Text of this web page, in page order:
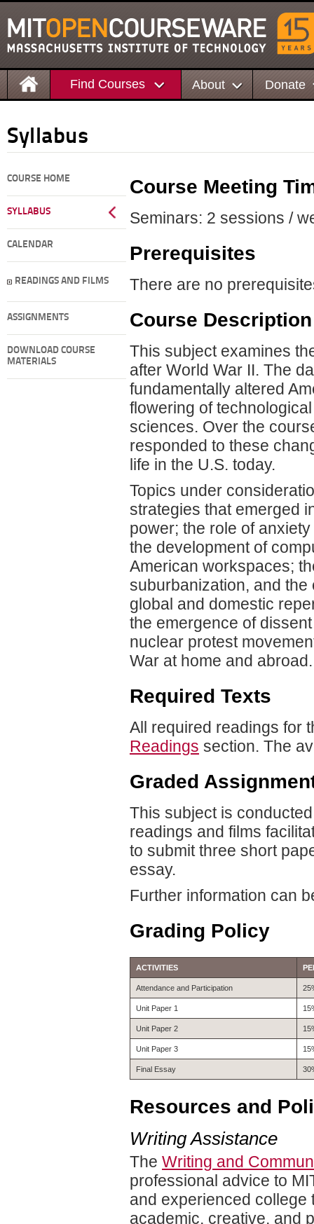
Find Courses About Donate
Syllabus
COURSE HOME
SYLLABUS
CALENDAR
READINGS AND FILMS
ASSIGNMENTS
DOWNLOAD COURSE
MATERIALS
Course Meeting
Seminars: 2 sessions /
Prerequisites
There are no
Course Description
This subject examines
after World War II. The
fundamentally altered
flowering of
sciences. Over the
responded to these
life in the U.S. today.
Topics under
strategies that emerged
power; the role of
the development of
American workspaces;
suburbanization, and
global and domestic
the emergence of
nuclear protest
War at home and abroad.
Required Texts
All required readings for
Readings section. The
Graded
This subject is
readings and films
to submit three short
essay.
Further information can
Grading Policy
ACTIVITIES
Attendance and Participation
Unit Paper 1
Unit Paper 2
Unit Paper 3
Final Essay
Resources and
Writing Assistance
The Writing and
professional advice to
and experienced college
academic, creative, and